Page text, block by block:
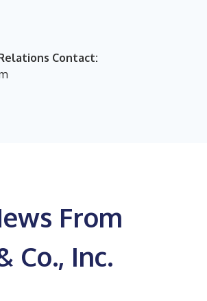
Contact:
From
Co., Inc.